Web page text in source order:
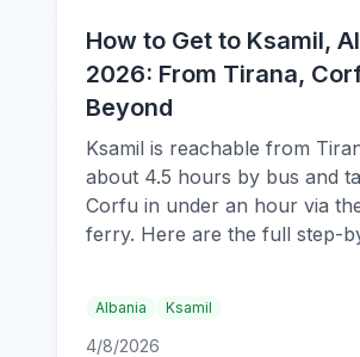
How to Get to Ksamil,
2026: From Tirana,
Beyond
Ksamil is reachable from
about 4.5 hours by bus and
Corfu in under an hour via
ferry. Here are the full step-
Albania Ksamil
4/8/2026